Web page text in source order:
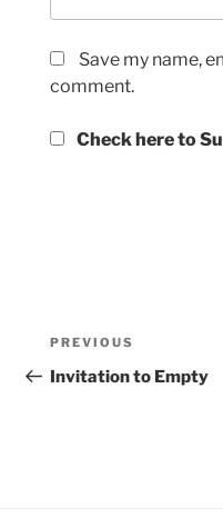
Save my name,
comment.
Check here to
Post
navigation
Previous
Post
PREVIOUS
Invitation to Empty